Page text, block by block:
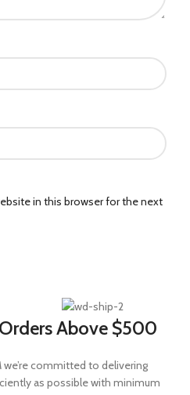
in this browser for the next
Above $500
we’re committed to delivering
as possible with minimum